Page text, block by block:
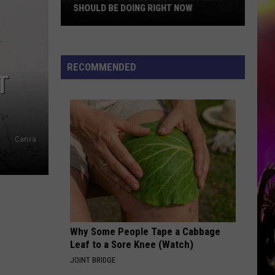
Canva
That
Minnesota
Be
Doing
Right
Now
SHOULD BE DOING RIGHT NOW
RECOMMENDED
Why Some People Tape a Cabbage
Leaf to a Sore Knee (Watch)
JOINT BRIDGE